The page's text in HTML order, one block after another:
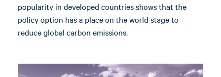
popularity in developed countries shows that the
policy option has a place on the world stage to
reduce global carbon emissions.